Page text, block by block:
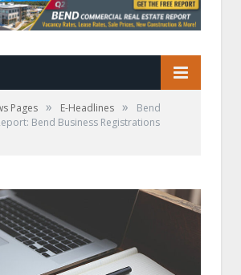
Pages » E-Headlines »
Bend
Bend Business Registrations